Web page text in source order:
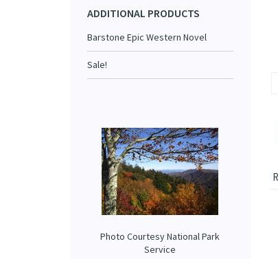
ADDITIONAL PRODUCTS
Barstone Epic Western Novel
Sale!
Photo Courtesy National Park
Service